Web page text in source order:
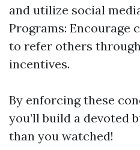
and utilize social
Programs: Encourage
to refer others
incentives.
By enforcing these
you’ll build a devoted
than you watched!